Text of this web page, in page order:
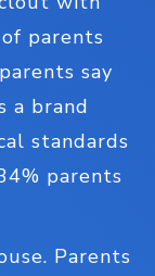
parents
say
a brand
standards
parents
Parents